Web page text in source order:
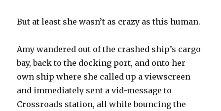
But at least she wasn’t as crazy as this human.
Amy wandered out of the crashed ship’s cargo
bay, back to the docking port, and onto her
own ship where she called up a viewscreen
and immediately sent a vid-message to
Crossroads station, all while bouncing the